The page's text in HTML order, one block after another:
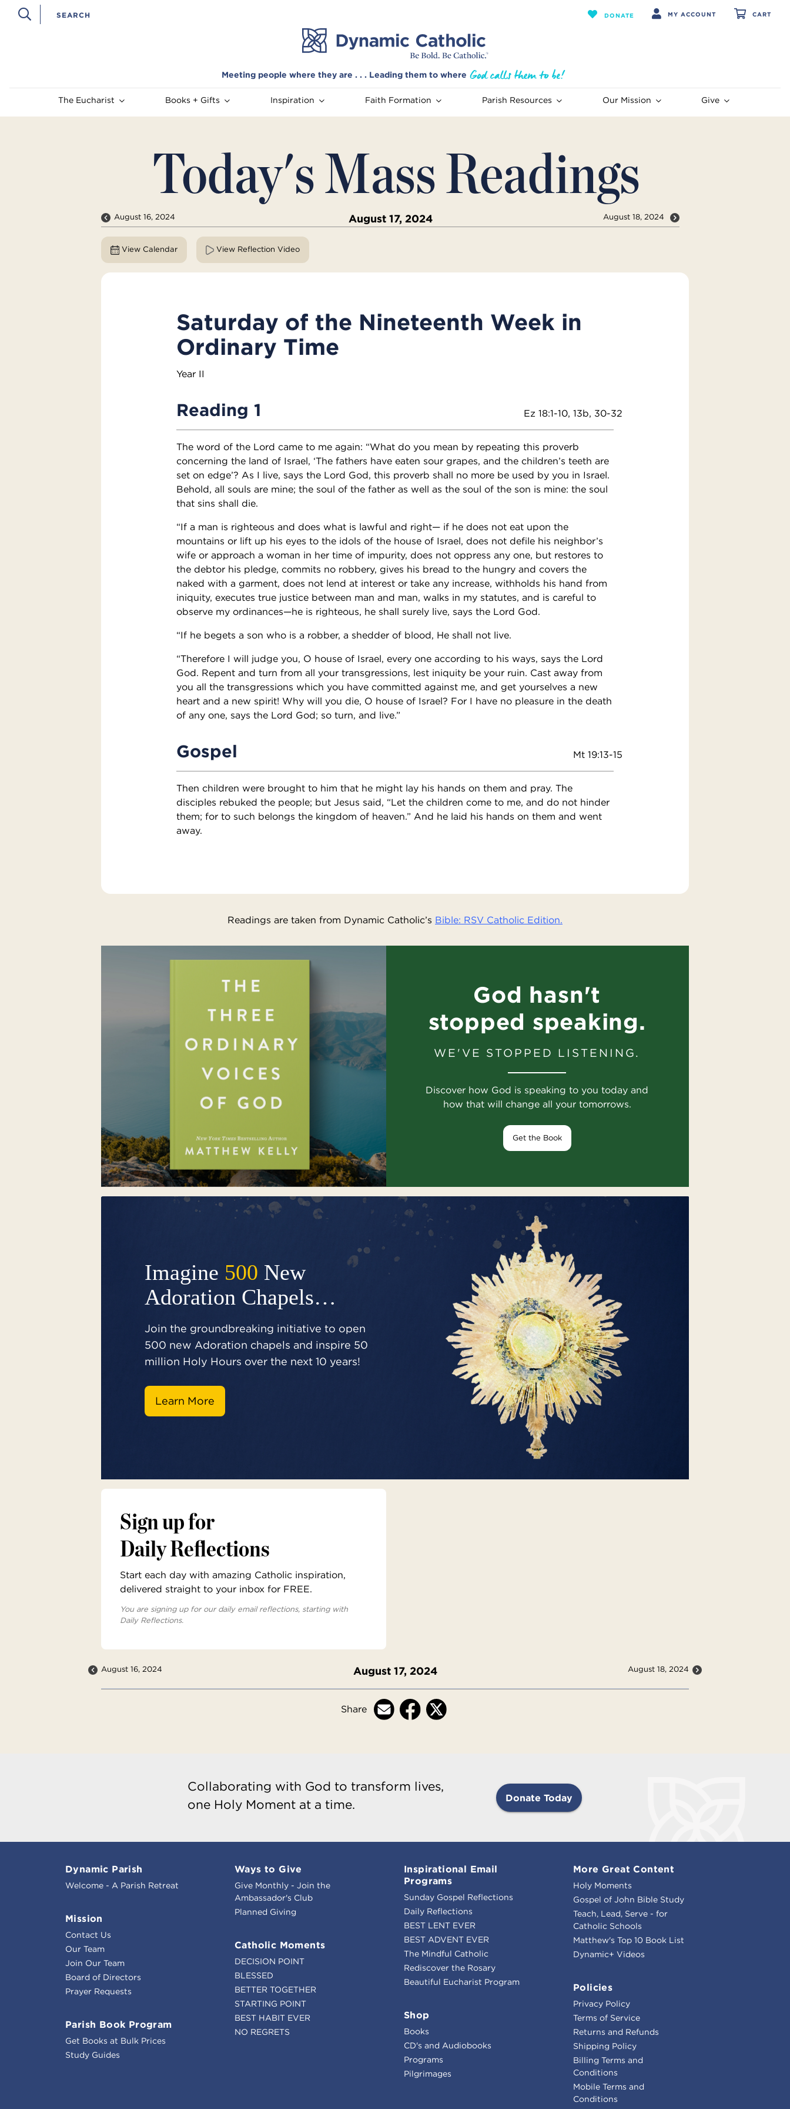
DONATE MY ACCOUNT CART
Meeting people where they are . . . Leading them to where
The Eucharist Books + Gifts Inspiration Faith Formation Parish Resources Our Mission Give
Today's Mass Readings
August 16, 2024 August 17, 2024 August 18, 2024
View Calendar View Reflection Video
Saturday of the Nineteenth Week in
Ordinary Time
Year II
Reading 1 Ez 18:1-10, 13b, 30-32
The word of the Lord came to me again: “What do you mean by repeating this proverb
concerning the land of Israel, ‘The fathers have eaten sour grapes, and the children’s teeth are
set on edge’? As I live, says the Lord God, this proverb shall no more be used by you in Israel.
Behold, all souls are mine; the soul of the father as well as the soul of the son is mine: the soul
that sins shall die.
“If a man is righteous and does what is lawful and right— if he does not eat upon the
mountains or lift up his eyes to the idols of the house of Israel, does not defile his neighbor’s
wife or approach a woman in her time of impurity, does not oppress any one, but restores to
the debtor his pledge, commits no robbery, gives his bread to the hungry and covers the
naked with a garment, does not lend at interest or take any increase, withholds his hand from
iniquity, executes true justice between man and man, walks in my statutes, and is careful to
observe my ordinances—he is righteous, he shall surely live, says the Lord God.
“If he begets a son who is a robber, a shedder of blood, He shall not live.
“Therefore I will judge you, O house of Israel, every one according to his ways, says the Lord
God. Repent and turn from all your transgressions, lest iniquity be your ruin. Cast away from
you all the transgressions which you have committed against me, and get yourselves a new
heart and a new spirit! Why will you die, O house of Israel? For I have no pleasure in the death
of any one, says the Lord God; so turn, and live.”
Gospel Mt 19:13-15
Then children were brought to him that he might lay his hands on them and pray. The
disciples rebuked the people; but Jesus said, “Let the children come to me, and do not hinder
them; for to such belongs the kingdom of heaven.” And he laid his hands on them and went
away.
Readings are taken from Dynamic Catholic’s Bible: RSV Catholic Edition.
God hasn't
stopped speaking.
WE'VE STOPPED LISTENING.
Discover how God is speaking to you today and
how that will change all your tomorrows.
Get the Book
Imagine 500 New
Adoration Chapels…
Join the groundbreaking initiative to open
500 new Adoration chapels and inspire 50
million Holy Hours over the next 10 years!
Learn More
Sign up for
Daily Reflections
Start each day with amazing Catholic inspiration,
delivered straight to your inbox for FREE.
You are signing up for our daily email reflections, starting with
Daily Reflections.
August 16, 2024 August 17, 2024 August 18, 2024
Share
Collaborating with God to transform lives,
one Holy Moment at a time.
Donate Today
Dynamic Parish
Welcome - A Parish Retreat
Mission
Contact Us
Our Team
Join Our Team
Board of Directors
Prayer Requests
Parish Book Program
Get Books at Bulk Prices
Study Guides
Ways to Give
Give Monthly - Join the
Ambassador's Club
Planned Giving
Catholic Moments
DECISION POINT
BLESSED
BETTER TOGETHER
STARTING POINT
BEST HABIT EVER
NO REGRETS
Inspirational Email
Programs
Sunday Gospel Reflections
Daily Reflections
BEST LENT EVER
BEST ADVENT EVER
The Mindful Catholic
Rediscover the Rosary
Beautiful Eucharist Program
Shop
Books
CD's and Audiobooks
Programs
Pilgrimages
More Great Content
Holy Moments
Gospel of John Bible Study
Teach, Lead, Serve - for
Catholic Schools
Matthew's Top 10 Book List
Dynamic+ Videos
Policies
Privacy Policy
Terms of Service
Returns and Refunds
Shipping Policy
Billing Terms and
Conditions
Mobile Terms and
Conditions